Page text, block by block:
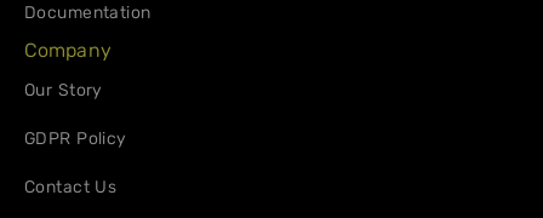
Documentation
Company
Our Story
GDPR Policy
Contact Us